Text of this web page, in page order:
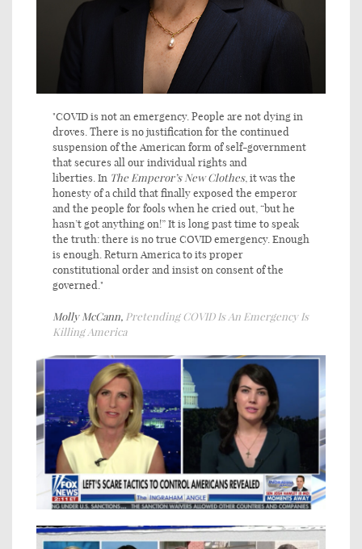
"COVID is not an emergency. People are not dying in
droves. There is no justification for the continued
suspension of the American form of self-government
that secures all our individual rights and
liberties. In The Emperor’s New Clothes, it was the
honesty of a child that finally exposed the emperor
and the people for fools when he cried out, “but he
hasn’t got anything on!” It is long past time to speak
the truth: there is no true COVID emergency. Enough
is enough. Return America to its proper
constitutional order and insist on consent of the
governed."
Molly McCann, Pretending COVID Is An Emergency Is
Killing America